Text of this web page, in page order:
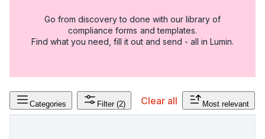
Go from discovery to done with our library of
compliance forms and templates.
Find what you need, fill it out and send - all in Lumin.
Categories Filter (2) Clear all Most relevant